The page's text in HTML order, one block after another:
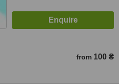
from 100 ₴